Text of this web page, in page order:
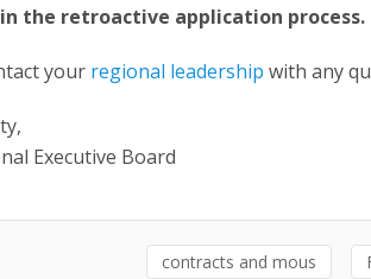
the retroactive application process.
your regional leadership with any
Executive Board
contracts and mous